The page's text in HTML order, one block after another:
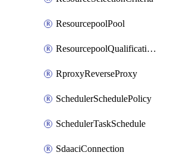
ResourcepoolPool
ResourcepoolQualificationPolicy
RproxyReverseProxy
SchedulerSchedulePolicy
SchedulerTaskSchedule
SdaaciConnection